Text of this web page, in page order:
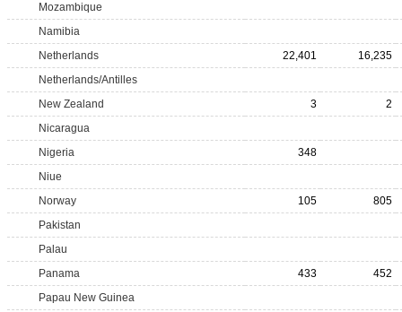
Mozambique
Namibia
Netherlands
22,401
16,235
Netherlands/Antilles
New Zealand
3
2
Nicaragua
Nigeria
348
Niue
Norway
105
805
Pakistan
Palau
Panama
433
452
Papau New Guinea